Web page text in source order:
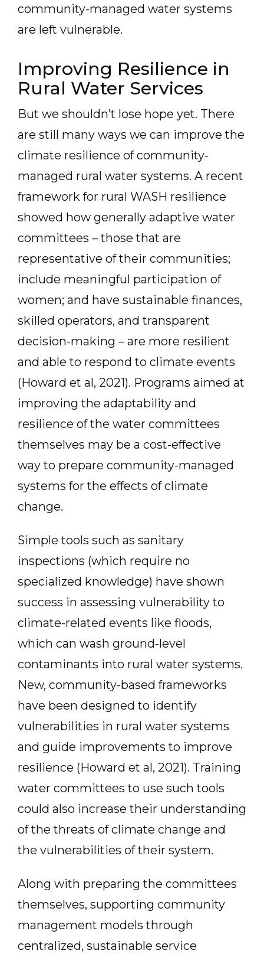
community-managed water systems
are left vulnerable.
Improving Resilience in
Rural Water Services
But we shouldn’t lose hope yet. There
are still many ways we can improve the
climate resilience of community-
managed rural water systems. A recent
framework for rural WASH resilience
showed how generally adaptive water
committees – those that are
representative of their communities;
include meaningful participation of
women; and have sustainable finances,
skilled operators, and transparent
decision-making – are more resilient
and able to respond to climate events
(Howard et al, 2021). Programs aimed at
improving the adaptability and
resilience of the water committees
themselves may be a cost-effective
way to prepare community-managed
systems for the effects of climate
change.
Simple tools such as sanitary
inspections (which require no
specialized knowledge) have shown
success in assessing vulnerability to
climate-related events like floods,
which can wash ground-level
contaminants into rural water systems.
New, community-based frameworks
have been designed to identify
vulnerabilities in rural water systems
and guide improvements to improve
resilience (Howard et al, 2021). Training
water committees to use such tools
could also increase their understanding
of the threats of climate change and
the vulnerabilities of their system.
Along with preparing the committees
themselves, supporting community
management models through
centralized, sustainable service